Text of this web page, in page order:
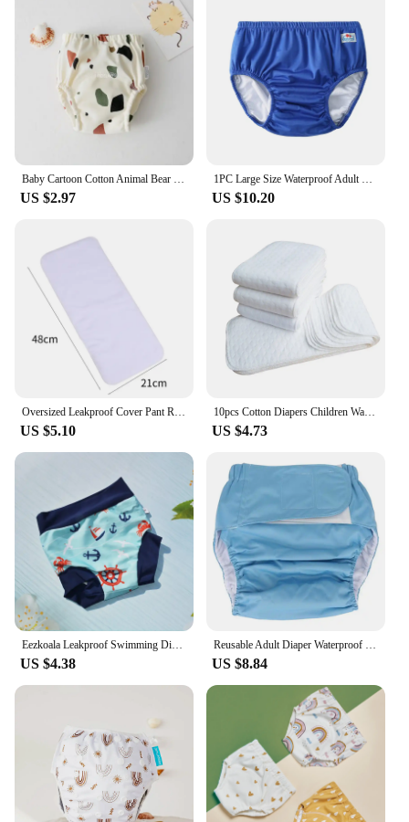
Baby Cartoon Cotton Animal Bear Squirrel Vegetable Waterproof Diaper Pockets Diapers Training Pants Gauze Diaper Learning Pants
US $2.97
1PC Large Size Waterproof Adult Nappy Pool Diapers Adult Swimming Diapers For Special Need Male Female ABDLS
US $10.20
Oversized Leakproof Cover Pant Reusable Adult Cloth Diaper Nappy Incontinence Underwear For Disability Elderly Women And Men
US $5.10
10pcs Cotton Diapers Children Washable Reusable Baby Diaper Pad Folding Kids Changing Pads Accessories
US $4.73
US $4.38 US $8.84